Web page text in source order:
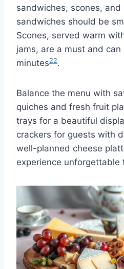
sandwiches, scones,
sandwiches should be
Scones, served warm
jams, are a must and
minutes22.
Balance the menu with
quiches and fresh fruit
trays for a beautiful
crackers for guests with
well-planned cheese
experience unforgettable